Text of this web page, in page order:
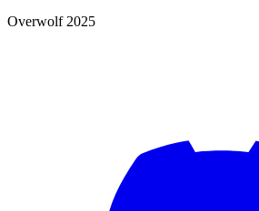
Overwolf 2025